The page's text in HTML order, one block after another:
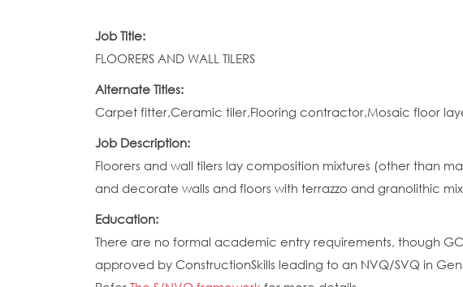
Job Title:
FLOORERS AND WALL TILERS
Alternate Titles:
Carpet fitter,Ceramic tiler,Flooring contractor,Mosaic floor
Job Description:
Floorers and wall tilers lay composition mixtures (other than
and decorate walls and floors with terrazzo and granolithic
Education:
There are no formal academic entry requirements, though
approved by ConstructionSkills leading to an NVQ/SVQ in